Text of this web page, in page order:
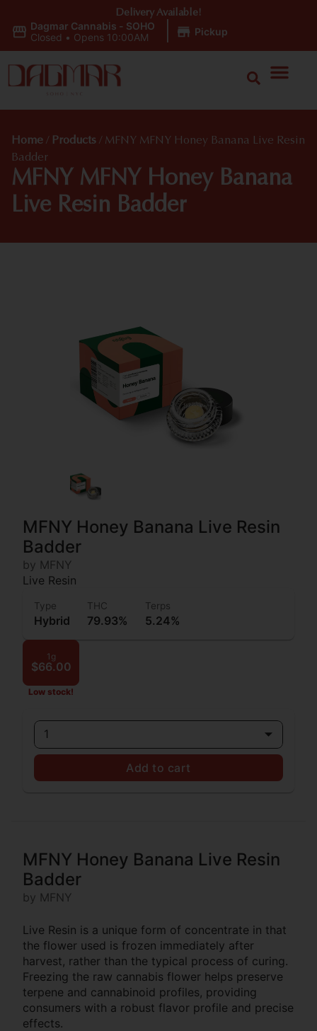
Dagmar Cannabis - SOHO
Closed • Opens 10:00AM Pickup
Delivery Available!
Home / Products / MFNY MFNY Honey Banana Live Resin
Badder
MFNY MFNY Honey Banana
Live Resin Badder
MFNY Honey Banana Live Resin
Badder
by MFNY
Live Resin
Type
Hybrid
THC
79.93%
Terps
5.24%
1g
$66.00
Low stock!
1
Add to cart
MFNY Honey Banana Live Resin
Badder
by MFNY
Live Resin is a unique form of concentrate in that
the flower used is frozen immediately after
harvest, rather than the typical process of curing.
Freezing the raw cannabis flower helps preserve
terpene and cannabinoid profiles, providing
consumers with a robust flavor profile and precise
effects.